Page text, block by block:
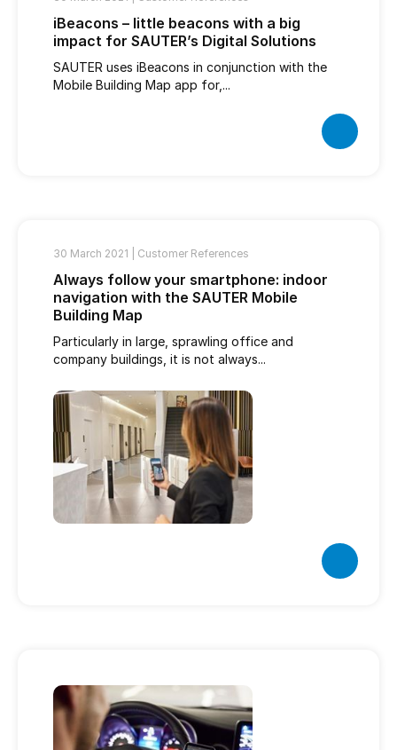
iBeacons – little beacons with a big
impact for SAUTER’s Digital Solutions
SAUTER uses iBeacons in conjunction with the
Mobile Building Map app for,...
30 March 2021 | Customer References
Always follow your smartphone: indoor
navigation with the SAUTER Mobile
Building Map
Particularly in large, sprawling office and
company buildings, it is not always...